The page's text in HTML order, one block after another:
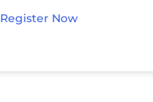
Register Now